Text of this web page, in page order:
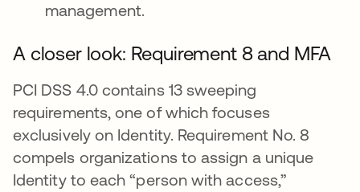
management.
A closer look: Requirement 8 and MFA
PCI DSS 4.0 contains 13 sweeping
requirements, one of which focuses
exclusively on Identity. Requirement No. 8
compels organizations to assign a unique
Identity to each “person with access,”